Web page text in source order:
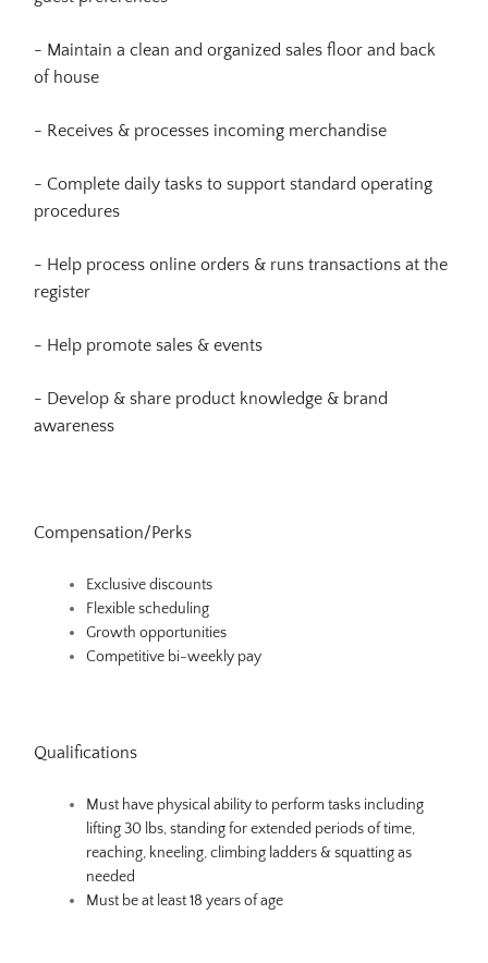
- Maintain a clean and organized sales floor and back
of house
- Receives & processes incoming merchandise
- Complete daily tasks to support standard operating
procedures
- Help process online orders & runs transactions at the
register
- Help promote sales & events
- Develop & share product knowledge & brand
awareness
Compensation/Perks
Exclusive discounts
Flexible scheduling
Growth opportunities
Competitive bi-weekly pay
Qualifications
Must have physical ability to perform tasks including
lifting 30 lbs, standing for extended periods of time,
reaching, kneeling, climbing ladders & squatting as
needed
Must be at least 18 years of age